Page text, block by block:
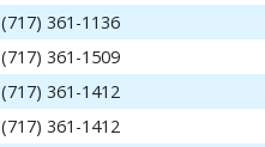
(717) 361-1136
(717) 361-1509
(717) 361-1412
(717) 361-1412